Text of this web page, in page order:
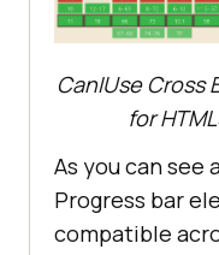
CanIUse Cross
for
As you can see
Progress bar
compatible